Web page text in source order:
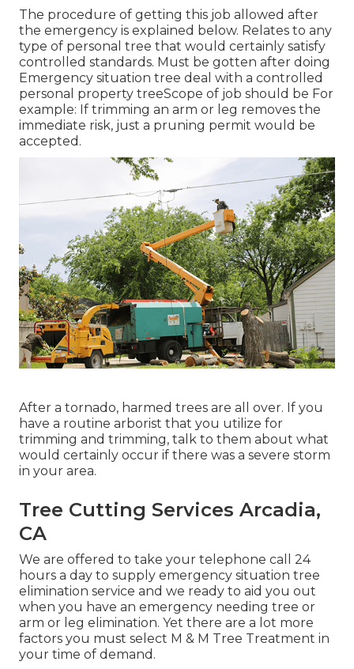
The procedure of getting this job allowed after
the emergency is explained below. Relates to any
type of personal tree that would certainly satisfy
controlled standards. Must be gotten after doing
Emergency situation tree deal with a controlled
personal property treeScope of job should be For
example: If trimming an arm or leg removes the
immediate risk, just a pruning permit would be
accepted.
After a tornado, harmed trees are all over. If you
have a routine arborist that you utilize for
trimming and trimming, talk to them about what
would certainly occur if there was a severe storm
in your area.
Tree Cutting Services Arcadia,
CA
We are offered to take your telephone call 24
hours a day to supply emergency situation tree
elimination service and we ready to aid you out
when you have an emergency needing tree or
arm or leg elimination. Yet there are a lot more
factors you must select M & M Tree Treatment in
your time of demand.